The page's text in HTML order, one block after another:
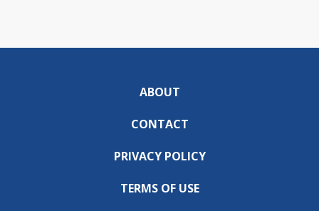
ABOUT
CONTACT
PRIVACY POLICY
TERMS OF USE